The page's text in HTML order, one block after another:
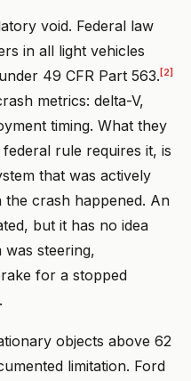
void. Federal law
in all light vehicles
49 CFR Part 563.[2]
metrics: delta-V,
timing. What they
rule requires it, is
that was actively
crash happened. An
but it has no idea
was steering,
for a stopped
objects above 62
limitation. Ford